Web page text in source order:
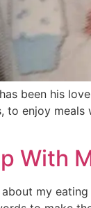
been his
to enjoy
With
my